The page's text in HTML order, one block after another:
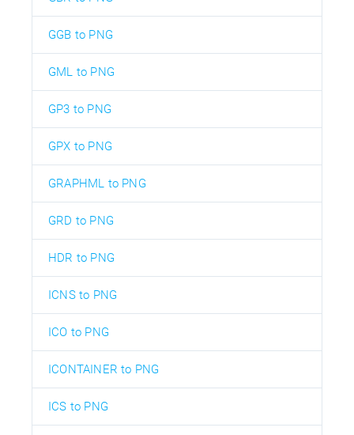
GGB to PNG
GML to PNG
GP3 to PNG
GPX to PNG
GRAPHML to PNG
GRD to PNG
HDR to PNG
ICNS to PNG
ICO to PNG
ICONTAINER to PNG
ICS to PNG